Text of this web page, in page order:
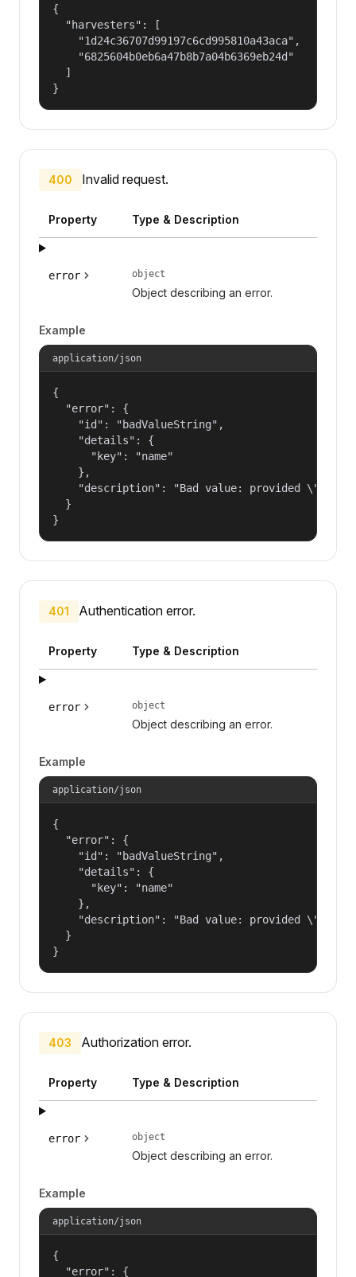
{
  "harvesters": [
    "1d24c36707d99197c6cd995810a43aca",
    "6825604b0eb6a47b8b7a04b6369eb24d"
  ]
}
400 Invalid request.
Property Type & Description
error object
Object describing an error.
Example
application/json
{
  "error": {
    "id": "badValueString",
    "details": {
      "key": "name"
    },
"description": "Bad value: provided
  }
}
401 Authentication error.
Property Type & Description
error object
Object describing an error.
Example
application/json
{
  "error": {
    "id": "badValueString",
    "details": {
      "key": "name"
    },
"description": "Bad value: provided
  }
}
403 Authorization error.
Property Type & Description
error object
Object describing an error.
Example
application/json
{
  "error": {